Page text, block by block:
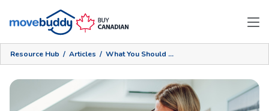
Resource Hub / Articles / What You Should Do For An Empty Nest Renovation: Part 2